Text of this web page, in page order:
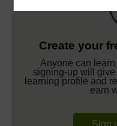
Create your
Anyone can
signing-up will give
learning profile and
earn
Sign